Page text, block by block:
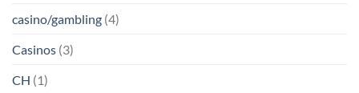
casino/gambling (4)
Casinos (3)
CH (1)